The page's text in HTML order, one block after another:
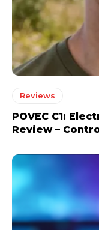
Reviews
POVEC C1:
Review –